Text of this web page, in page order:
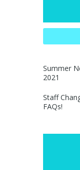
Summer
2021
Staff
FAQs!